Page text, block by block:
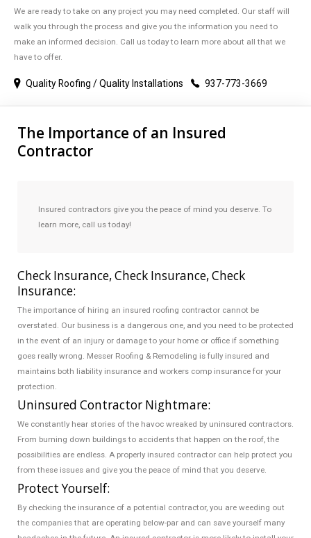
We are ready to take on any project you may need completed. Our staff will
walk you through the process and give you the information you need to
make an informed decision. Call us today to learn more about all that we
have to offer.
Quality Roofing / Quality Installations 937-773-3669
The Importance of an Insured
Contractor
Insured contractors give you the peace of mind you deserve. To
learn more, call us today!
Check Insurance, Check Insurance, Check
Insurance:
The importance of hiring an insured roofing contractor cannot be
overstated. Our business is a dangerous one, and you need to be protected
in the event of an injury or damage to your home or office if something
goes really wrong. Messer Roofing & Remodeling is fully insured and
maintains both liability insurance and workers comp insurance for your
protection.
Uninsured Contractor Nightmare:
We constantly hear stories of the havoc wreaked by uninsured contractors.
From burning down buildings to accidents that happen on the roof, the
possibilities are endless. A properly insured contractor can help protect you
from these issues and give you the peace of mind that you deserve.
Protect Yourself:
By checking the insurance of a potential contractor, you are weeding out
the companies that are operating below-par and can save yourself many